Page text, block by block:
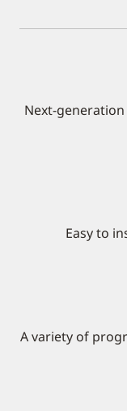
Next-
Easy to
A variety of